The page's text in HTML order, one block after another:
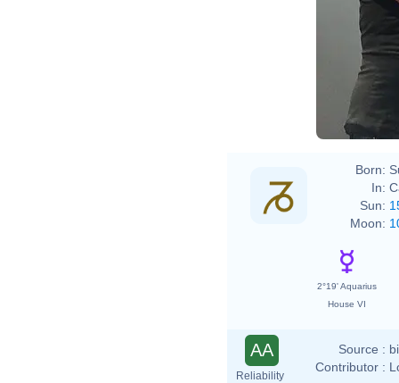
Born:
In:
Sun:
Moon:
2°19' Aquarius
House VI
AA
Reliability
Source :
Contributor :